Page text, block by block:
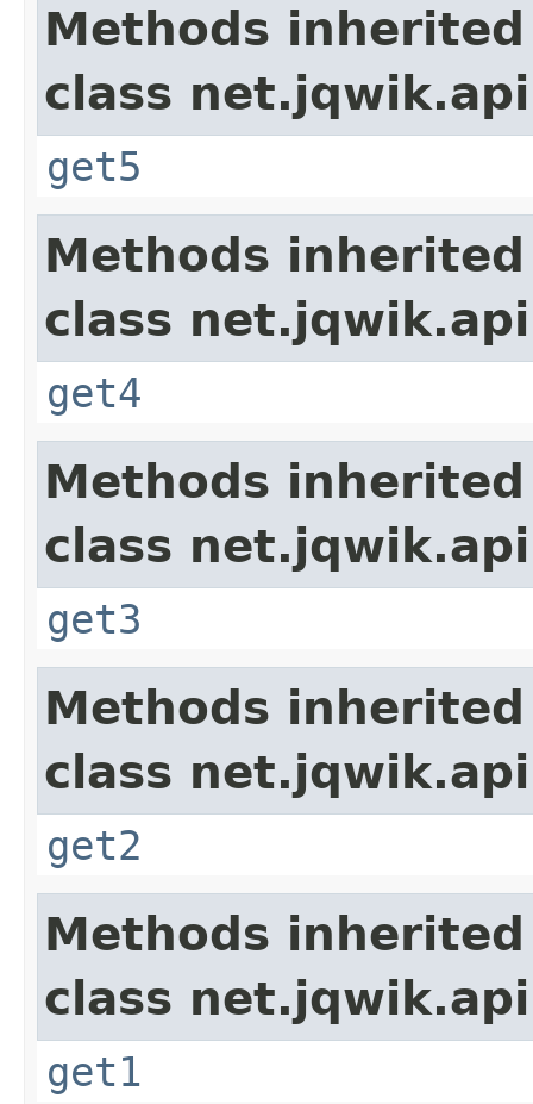
Methods
class
get5
Methods
class
get4
Methods
class
get3
Methods
class
get2
Methods
class
get1